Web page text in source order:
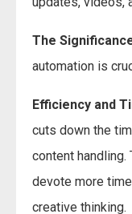
The
automation is
Efficiency and
cuts down the
content
devote more
creative thinking.